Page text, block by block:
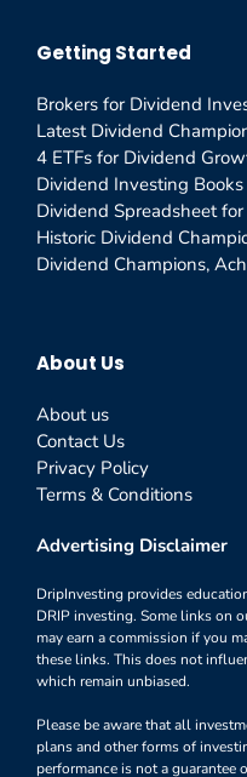
Getting Started
Brokers for Dividend
Latest Dividend
4 ETFs for Dividend
Dividend Investing Books
Dividend Spreadsheet
Historic Dividend
Dividend Champions,
About Us
About us
Contact Us
Privacy Policy
Terms & Conditions
Advertising Disclaimer
DripInvesting provides
DRIP investing. Some links on
may earn a commission if you
these links. This does not
which remain unbiased.
Please be aware that all
plans and other forms of
performance is not a guarantee